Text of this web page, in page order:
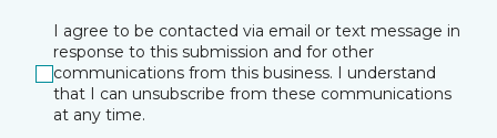
I agree to be contacted via email or text message in
response to this submission and for other
communications from this business. I understand
that I can unsubscribe from these communications
at any time.